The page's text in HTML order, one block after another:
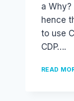
a
hence
to use
CDP….
READ